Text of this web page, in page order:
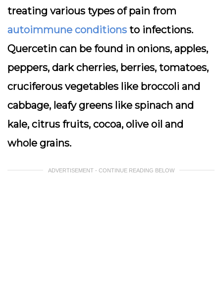
treating various types of pain from
autoimmune conditions to infections.
Quercetin can be found in onions, apples,
peppers, dark cherries, berries, tomatoes,
cruciferous vegetables like broccoli and
cabbage, leafy greens like spinach and
kale, citrus fruits, cocoa, olive oil and
whole grains.
ADVERTISEMENT - CONTINUE READING BELOW